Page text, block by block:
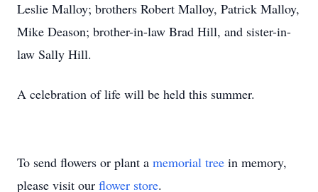
Leslie Malloy; brothers Robert Malloy, Patrick Malloy,
Mike Deason; brother-in-law Brad Hill, and sister-in-
law Sally Hill.
A celebration of life will be held this summer.
To send flowers or plant a memorial tree in memory,
please visit our flower store.